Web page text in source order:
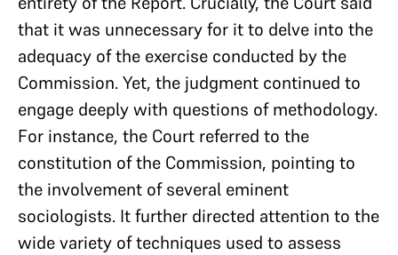
that it was unnecessary for it to delve into the
adequacy of the exercise conducted by the
Commission. Yet, the judgment continued to
engage deeply with questions of methodology.
For instance, the Court referred to the
constitution of the Commission, pointing to
the involvement of several eminent
sociologists. It further directed attention to the
wide variety of techniques used to assess